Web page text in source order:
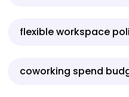
flexible workspace
coworking spend